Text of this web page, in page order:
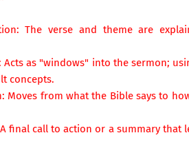
The verse and theme are
as "windows" into the sermon;
concepts.
Moves from what the Bible says to
final call to action or a summary that